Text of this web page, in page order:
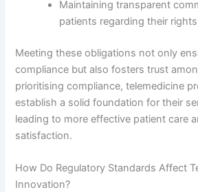
Maintaining transparent
patients regarding their
Meeting these obligations not only
compliance but also fosters trust
prioritising compliance, telemedicine
establish a solid foundation for their
leading to more effective patient care
satisfaction.
How Do Regulatory Standards Affect
Innovation?